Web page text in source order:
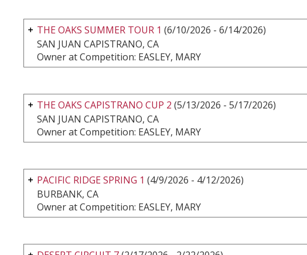
THE OAKS SUMMER TOUR 1 (6/10/2026 - 6/14/2026)
SAN JUAN CAPISTRANO, CA
Owner at Competition: EASLEY, MARY
THE OAKS CAPISTRANO CUP 2 (5/13/2026 - 5/17/2026)
SAN JUAN CAPISTRANO, CA
Owner at Competition: EASLEY, MARY
PACIFIC RIDGE SPRING 1 (4/9/2026 - 4/12/2026)
BURBANK, CA
Owner at Competition: EASLEY, MARY